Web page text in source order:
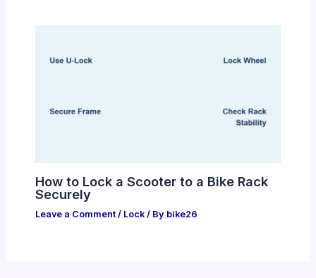
How to Lock a Scooter to a Bike Rack
Securely
Leave a Comment / Lock/ By bike26